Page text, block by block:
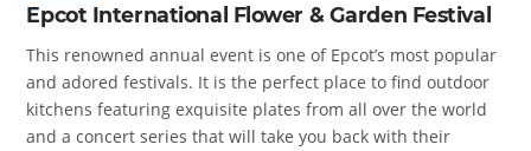
Epcot International Flower & Garden Festival
This renowned annual event is one of Epcot’s most popular
and adored festivals. It is the perfect place to find outdoor
kitchens featuring exquisite plates from all over the world
and a concert series that will take you back with their